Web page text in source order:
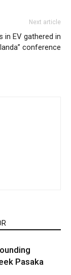
Next article
in EV gathered in
conference
Pasaka